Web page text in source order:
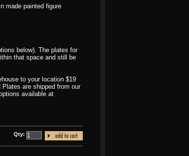
made painted figure
below). The plates for
that space and still be
to your location $19
are shipped from our
available at
Qty: